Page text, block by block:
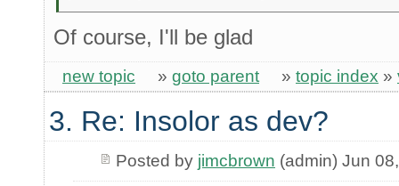
Of course, I'll be glad
new topic » goto parent » topic index »
3. Re: Insolor as dev?
Posted by jimcbrown (admin) Jun